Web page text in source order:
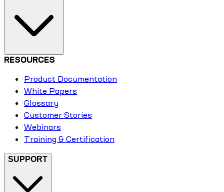
RESOURCES
Product Documentation
White Papers
Glossary
Customer Stories
Webinars
Training & Certification
SUPPORT